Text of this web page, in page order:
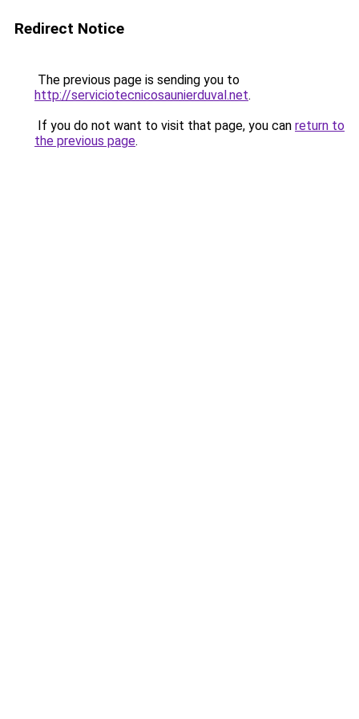
Redirect Notice
The previous page is sending you to
http://serviciotecnicosaunierduval.net.
If you do not want to visit that page, you can return to
the previous page.